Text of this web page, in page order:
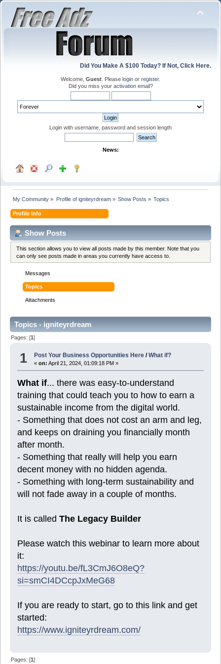
Did You Make A $100 Today? If Not, Click Here.
Welcome, Guest . Please login or register.
Did you miss your activation email?
Login with username, password and session length
News:
My Community » Profile of igniteyrdream» Show Posts » Topics
Profile Info
Show Posts
This section allows you to view all posts made by this member. Note that you
can only see posts made in areas you currently have access to.
Messages
Topics
Attachments
Topics - igniteyrdream
Pages: [1]
1 Post Your Business Opportunities Here /What if?
«on: April 21, 2024, 01:09:18 PM »
What if... there was easy-to-understand
training that could teach you to how to earn a
sustainable income from the digital world.
- Something that does not cost an arm and leg,
and keeps on draining you financially month
after month.
- Something that really will help you earn
decent money with no hidden agenda.
- Something with long-term sustainability and
will not fade away in a couple of months.
It is called The Legacy Builder
Please watch this webinar to learn more about
it:
https://youtu.be/fL3CmJ6O8eQ?
si=smCI4DCcpJxMeG68
If you are ready to start, go to this link and get
started:
https://www.igniteyrdream.com/
Pages: [1]